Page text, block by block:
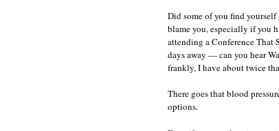
Did some of you find yourself
blame you, especially if you
attending a Conference That
days away — can you hear
frankly, I have about twice
There goes that blood
options.